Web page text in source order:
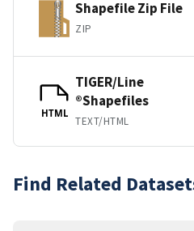
Shapefile Zip File
ZIP
HTML
TIGER/Line
®Shapefiles
TEXT/HTML
Find Related